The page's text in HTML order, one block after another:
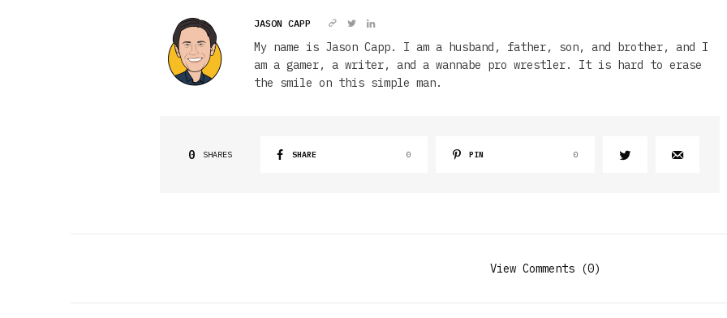
JASON CAPP
My name is Jason Capp. I am a husband, father, son, and brother, and I
am a gamer, a writer, and a wannabe pro wrestler. It is hard to erase
the smile on this simple man.
0 SHARES SHARE 0 PIN 0
View Comments (0)